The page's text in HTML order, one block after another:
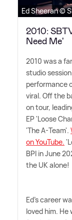
Ed Sheeran ©
2010:
Need Me'
2010 was a
studio
performance
viral. Off the
on tour,
EP 'Loose
'The A-Team'.
on YouTube.
BPI in June
the UK alone!
Ed's career
loved him.